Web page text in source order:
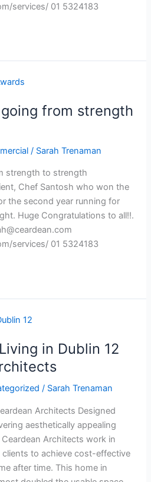
services/ 01 5324183
from strength
/ Sarah Trenaman
strength to strength
Chef Santosh who won the
the second year running for
Huge Congratulations to all!!.
services/ 01 5324183
in Dublin 12
/ Sarah Trenaman
Architects Designed
aesthetically appealing
Architects work in
to achieve cost-effective
after time. This home in